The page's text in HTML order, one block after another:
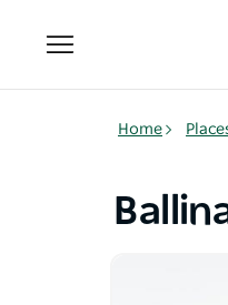
Toggle
navigation
Home